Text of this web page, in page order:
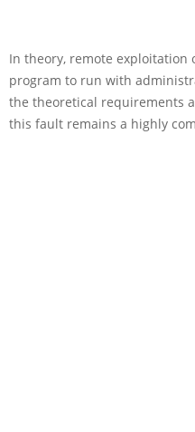
In theory, remote exploitation
program to run with
the theoretical requirements
this fault remains a highly